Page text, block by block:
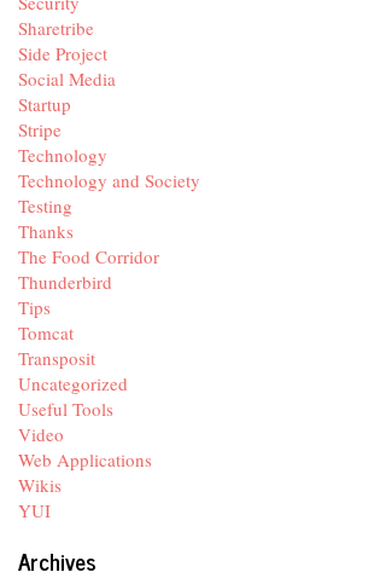
Sharetribe
Side Project
Social Media
Startup
Stripe
Technology
Technology and Society
Testing
Thanks
The Food Corridor
Thunderbird
Tips
Tomcat
Transposit
Uncategorized
Useful Tools
Video
Web Applications
Wikis
YUI
Archives